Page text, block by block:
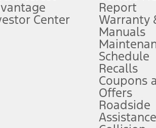
taxes, any finance charges, any dealer
expires at the end of three months or when
and need to control the vehicle. They do not
time. See Owner’s Manual for details and
pricing, features, included plans, and term
Center
Report
Warranty
Manuals
Schedule
Recalls
Coupons
Offers
Roadside
Assistance